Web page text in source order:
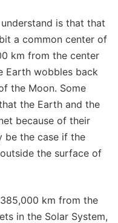
is that that
a common center of
km from the center
Earth wobbles back
the Moon. Some
the Earth and the
because of their
be the case if the
the surface of
km from the
in the Solar System,